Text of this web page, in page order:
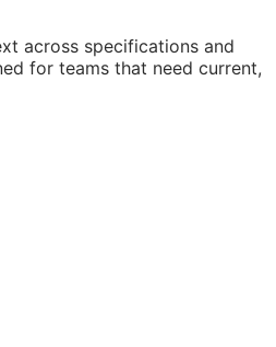
across specifications and
for teams that need current,